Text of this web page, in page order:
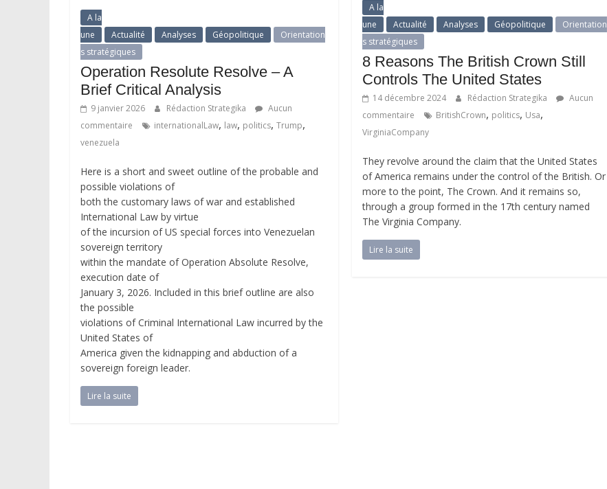
A la
une
Actualité Analyses Géopolitique
Orientation
s stratégiques
Operation Resolute Resolve – A
Brief Critical Analysis
9 janvier 2026 Rédaction Strategika
Aucun
commentaire
internationalLaw, law, politics, Trump,
venezuela
Here is a short and sweet outline of the probable and
possible violations of
both the customary laws of war and established
International Law by virtue
of the incursion of US special forces into Venezuelan
sovereign territory
within the mandate of Operation Absolute Resolve,
execution date of
January 3, 2026. Included in this brief outline are also
the possible
violations of Criminal International Law incurred by the
United States of
America given the kidnapping and abduction of a
sovereign foreign leader.
Lire la suite
A la
une
Actualité Analyses Géopolitique
Orientation
s stratégiques
8 Reasons The British Crown Still
Controls The United States
14 décembre 2024 Rédaction Strategika
Aucun
commentaire
BritishCrown, politics, Usa,
VirginiaCompany
They revolve around the claim that the United States
of America remains under the control of the British. Or
more to the point, The Crown. And it remains so,
through a group formed in the 17th century named
The Virginia Company.
Lire la suite